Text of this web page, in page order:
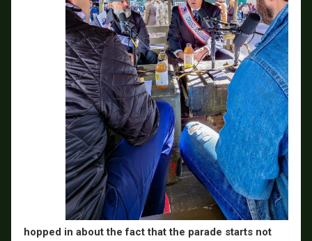
hopped in about the fact that the parade starts not